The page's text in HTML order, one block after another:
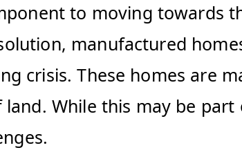
to moving towards
manufactured
crisis. These homes are
While this may be